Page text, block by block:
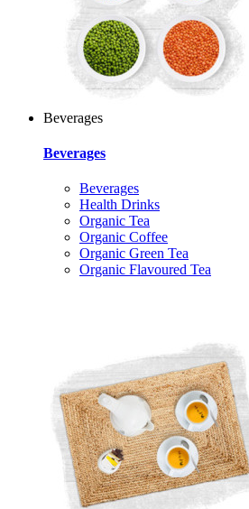
Beverages
Beverages
Beverages
Health Drinks
Organic Tea
Organic Coffee
Organic Green Tea
Organic Flavoured Tea